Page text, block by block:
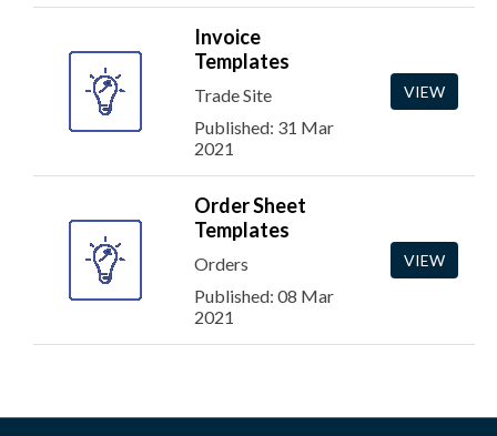
Invoice
Templates
Trade Site
Published: 31 Mar
2021
VIEW
Order Sheet
Templates
Orders
Published: 08 Mar
2021
VIEW